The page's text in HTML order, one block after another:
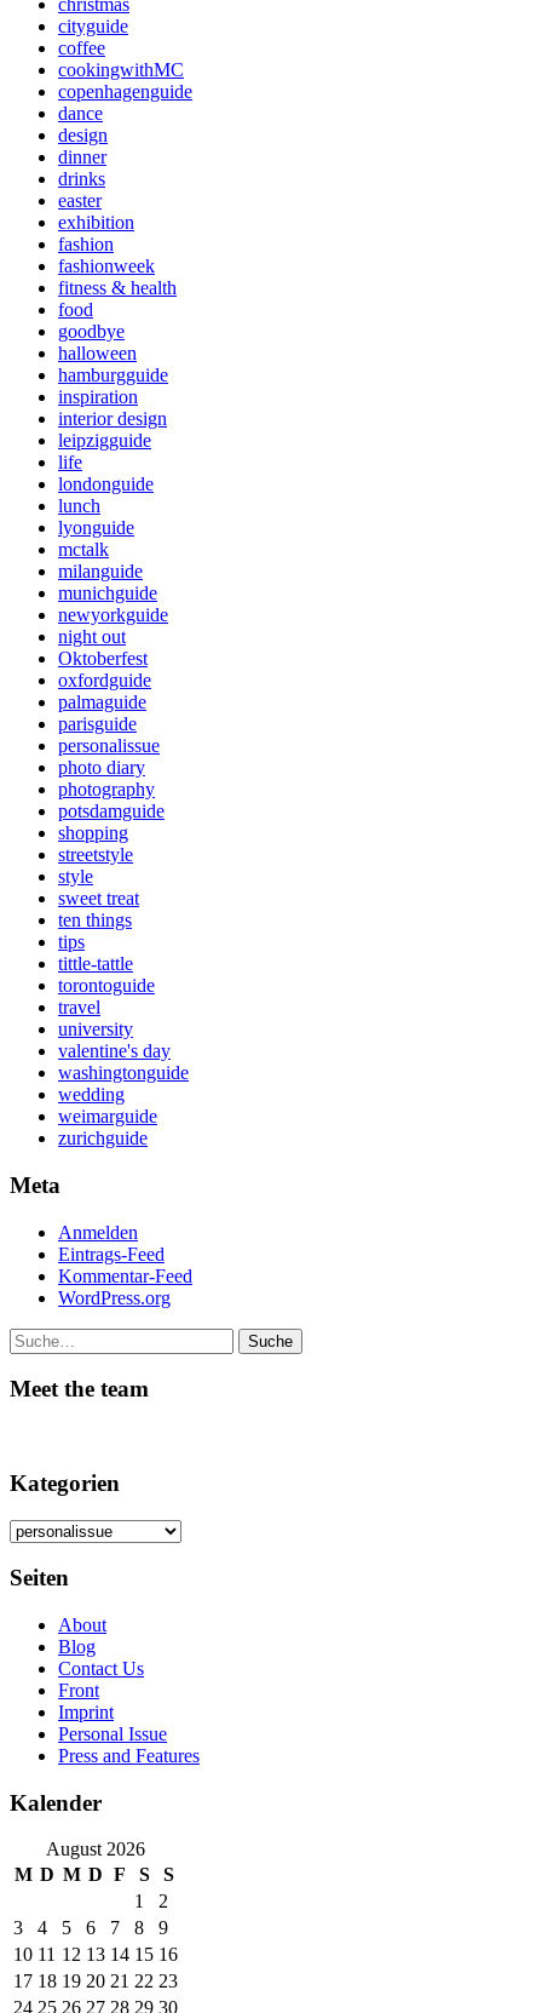
christmas
cityguide
coffee
cookingwithMC
copenhagenguide
dance
design
dinner
drinks
easter
exhibition
fashion
fashionweek
fitness & health
food
goodbye
halloween
hamburgguide
inspiration
interior design
leipzigguide
life
londonguide
lunch
lyonguide
mctalk
milanguide
munichguide
newyorkguide
night out
Oktoberfest
oxfordguide
palmaguide
parisguide
personalissue
photo diary
photography
potsdamguide
shopping
streetstyle
style
sweet treat
ten things
tips
tittle-tattle
torontoguide
travel
university
valentine's day
washingtonguide
wedding
weimarguide
zurichguide
Meta
Anmelden
Eintrags-Feed
Kommentar-Feed
WordPress.org
Suche
Meet the team
Kategorien
Kategorien
Seiten
About
Blog
Contact Us
Front
Imprint
Personal Issue
Press and Features
Kalender
August 2026
M D M D F S
S
1
2
3
4 5 6 7 8
9
10 11 12 13 14 15 16
17 18 19 20 21 22 23
24 25 26 27 28 29 30